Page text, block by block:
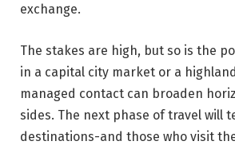
exchange.
The stakes are high, but so is the
in a capital city market or a
managed contact can broaden
sides. The next phase of travel will
destinations-and those who visit